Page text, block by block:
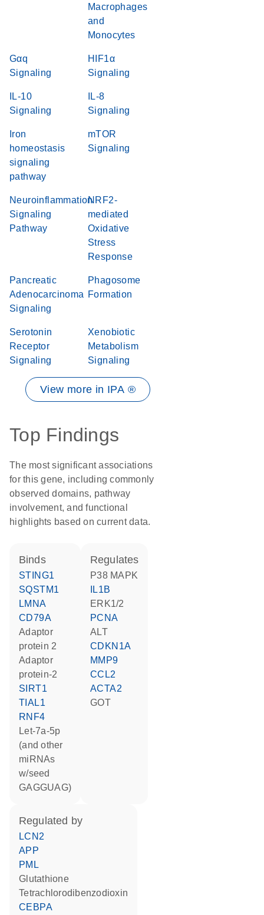
Macrophages
and
Monocytes
Gαq
Signaling
HIF1α
Signaling
IL-10
Signaling
IL-8
Signaling
Iron
homeostasis
signaling
pathway
mTOR
Signaling
Neuroinflammation
Signaling
Pathway
NRF2-
mediated
Oxidative
Stress
Response
Pancreatic
Adenocarcinoma
Signaling
Phagosome
Formation
Serotonin
Receptor
Signaling
Xenobiotic
Metabolism
Signaling
View more in IPA ®
Top Findings
The most significant associations
for this gene, including commonly
observed domains, pathway
involvement, and functional
highlights based on current data.
binds
STING1
SQSTM1
LMNA
CD79A
Adaptor
protein 2
adaptor
protein-2
SIRT1
TIAL1
RNF4
let-7a-5p
(and other
miRNAs
w/seed
GAGGUAG)
regulates
p38 MAPK
IL1B
ERK1/2
PCNA
ALT
CDKN1A
MMP9
CCL2
ACTA2
GOT
regulated by
LCN2
APP
PML
glutathione
tetrachlorodibenzodioxin
CEBPA